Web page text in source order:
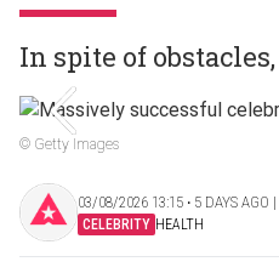
In spite of
© Getty Images
03/08/2026 13:15 ‧ 5 DAYS AGO
CELEBRITY HEALTH